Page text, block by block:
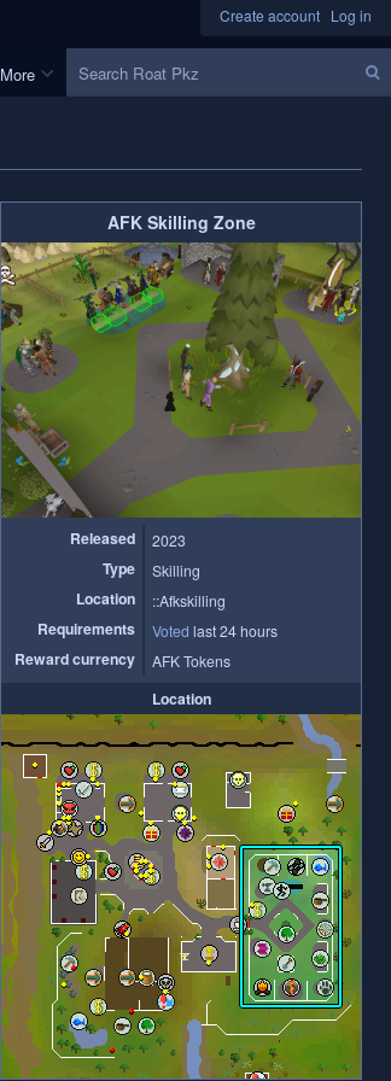
AFK Skilling Zone
Released 2023
Type Skilling
Location ::Afkskilling
Requirements Voted last 24 hours
Reward currency AFK Tokens
Location
Create account Log in
More Search